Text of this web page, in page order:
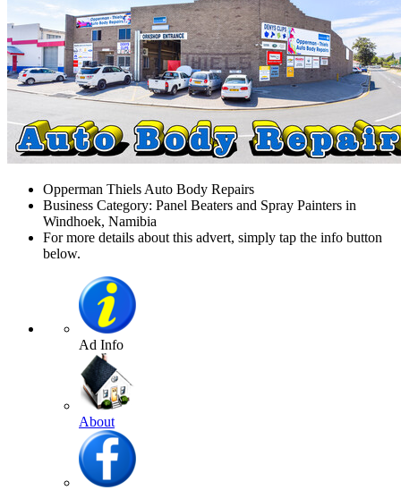
Opperman Thiels Auto Body Repairs
Business Category: Panel Beaters and Spray Painters in
Windhoek, Namibia
For more details about this advert, simply tap the info button
below.
Ad Info
About